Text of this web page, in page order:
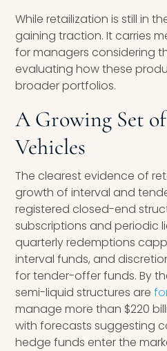
While retailization is still in
gaining traction. It carries
for managers considering
evaluating how these
broader portfolios.
A Growing Set
Vehicles
The clearest evidence of
growth of interval and
registered closed-end
subscriptions and periodic
quarterly redemptions
interval funds, and
for tender-offer funds. By
semi-liquid structures are
manage more than $220
with forecasts suggesting
hedge funds enter the